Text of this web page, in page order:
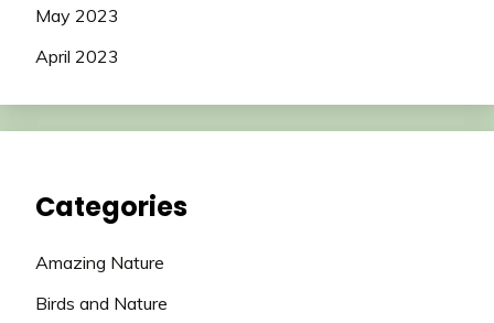
May 2023
April 2023
Categories
Amazing Nature
Birds and Nature